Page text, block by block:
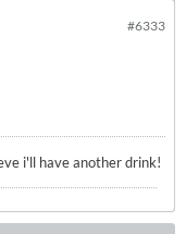
#6333
i'll have another drink!